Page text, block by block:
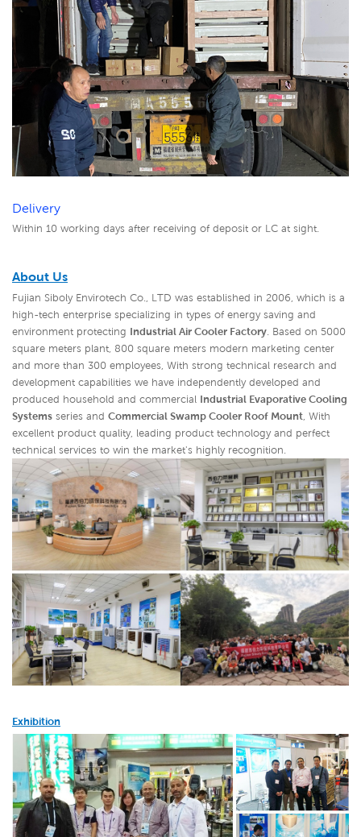
Delivery
Within 10 working days after receiving of deposit or LC at sight.
About Us
Fujian Siboly Envirotech Co., LTD was established in 2006, which is a
high-tech enterprise specializing in types of energy saving and
environment protecting Industrial Air Cooler Factory . Based on 5000
square meters plant, 800 square meters modern marketing center
and more than 300 employees, With strong technical research and
development capabilities we have independently developed and
produced household and commercial Industrial Evaporative Cooling
Systems series and Commercial Swamp Cooler Roof Mount With
excellent product quality, leading product technology and perfect
technical services to win the market's highly recognition.
Exhibition